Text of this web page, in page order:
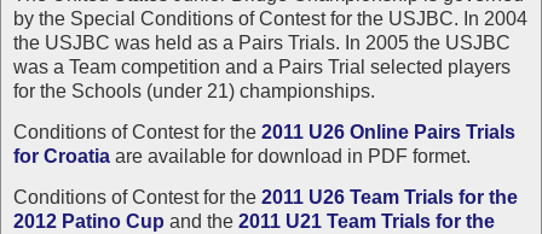
by the Special Conditions of Contest for the USJBC. In 2004
the USJBC was held as a Pairs Trials. In 2005 the USJBC
was a Team competition and a Pairs Trial selected players
for the Schools (under 21) championships.
Conditions of Contest for the 2011 U26 Online Pairs Trials
for Croatia are available for download in PDF formet.
Conditions of Contest for the 2011 U26 Team Trials for the
2012 Patino Cup and the 2011 U21 Team Trials for the